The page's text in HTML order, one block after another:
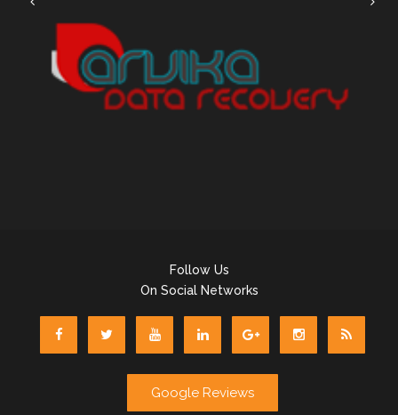
Follow Us
On Social Networks
Google Reviews